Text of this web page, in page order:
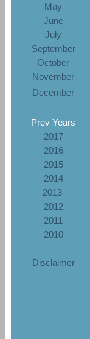
May
June
July
September
October
November
December
Prev Years
2017
2016
2015
2014
2013
2012
2011
2010
Disclaimer